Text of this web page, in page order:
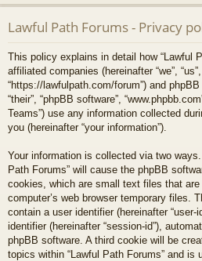
lin
ks
m
s
Lawful Path Forums - Privacy
This policy explains in detail how “Lawful
affiliated companies (hereinafter “we”,
“https://lawfulpath.com/forum”) and phpBB
“their”, “phpBB software”,
Teams”) use any information collected
you (hereinafter “your information”).
Your information is collected via two
Path Forums” will cause the phpBB
cookies, which are small text files that are
computer’s web browser temporary files.
contain a user identifier (hereinafter “user-
identifier (hereinafter “session-id”),
phpBB software. A third cookie will be
topics within “Lawful Path Forums” and